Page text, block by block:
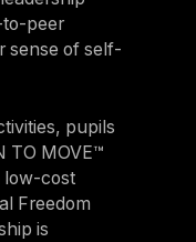
to-peer
sense of self-
pupils
TO MOVE™
low-cost
Freedom
is